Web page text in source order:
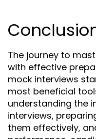
The journey to
with effective
mock interviews
most beneficial
understanding the
interviews,
them effectively,